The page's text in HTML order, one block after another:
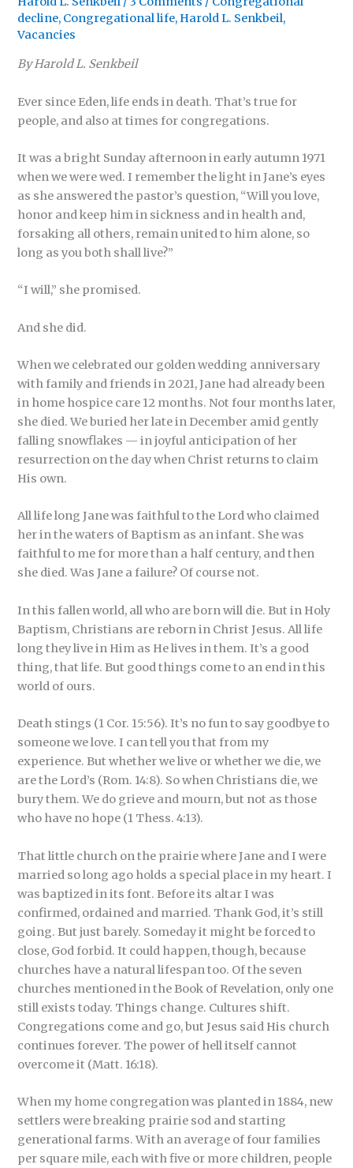
decline, Congregational life,Harold L. Senkbeil,
Vacancies
By Harold L. Senkbeil
Ever since Eden, life ends in death. That’s true for
people, and also at times for congregations.
It was a bright Sunday afternoon in early autumn 1971
when we were wed. I remember the light in Jane’s eyes
as she answered the pastor’s question, “Will you love,
honor and keep him in sickness and in health and,
forsaking all others, remain united to him alone, so
long as you both shall live?”
“I will,” she promised.
And she did.
When we celebrated our golden wedding anniversary
with family and friends in 2021, Jane had already been
in home hospice care 12 months. Not four months later,
she died. We buried her late in December amid gently
falling snowflakes — in joyful anticipation of her
resurrection on the day when Christ returns to claim
His own.
All life long Jane was faithful to the Lord who claimed
her in the waters of Baptism as an infant. She was
faithful to me for more than a half century, and then
she died. Was Jane a failure? Of course not.
In this fallen world, all who are born will die. But in Holy
Baptism, Christians are reborn in Christ Jesus. All life
long they live in Him as He lives in them. It’s a good
thing, that life. But good things come to an end in this
world of ours.
Death stings (1 Cor. 15:56). It’s no fun to say goodbye to
someone we love. I can tell you that from my
experience. But whether we live or whether we die, we
are the Lord’s (Rom. 14:8). So when Christians die, we
bury them. We do grieve and mourn, but not as those
who have no hope (1 Thess. 4:13).
That little church on the prairie where Jane and I were
married so long ago holds a special place in my heart. I
was baptized in its font. Before its altar I was
confirmed, ordained and married. Thank God, it’s still
going. But just barely. Someday it might be forced to
close, God forbid. It could happen, though, because
churches have a natural lifespan too. Of the seven
churches mentioned in the Book of Revelation, only one
still exists today. Things change. Cultures shift.
Congregations come and go, but Jesus said His church
continues forever. The power of hell itself cannot
overcome it (Matt. 16:18).
When my home congregation was planted in 1884, new
settlers were breaking prairie sod and starting
generational farms. With an average of four families
per square mile, each with five or more children, people